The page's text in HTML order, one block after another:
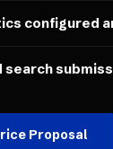
configured
search
Proposal